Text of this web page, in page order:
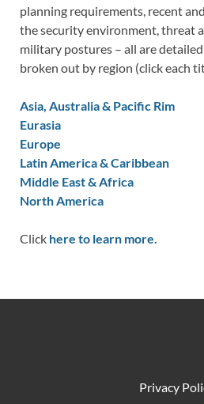
planning requirements, recent
the security environment, threat
military postures – all are
broken out by region (click each
Asia, Australia & Pacific Rim
Eurasia
Europe
Latin America & Caribbean
Middle East & Africa
North America
Click here to learn more.
Privacy